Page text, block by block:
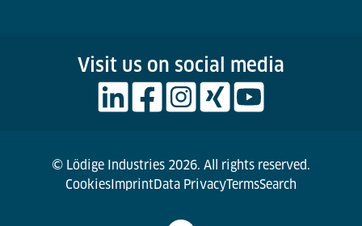
Visit us on social media
© Lödige Industries 2026. All rights reserved.
CookiesImprintData PrivacyTermsSearch